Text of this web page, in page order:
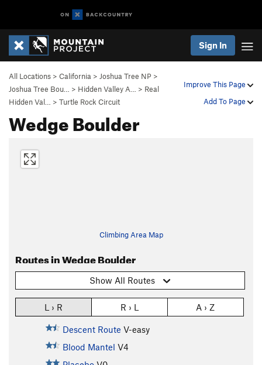
Sign In
Improve This Page
Add To Page
All Locations > California > Joshua Tree NP >
Joshua Tree Bou…
> Hidden Valley A… > Real
Hidden Val…
> Turtle Rock Circuit
Wedge Boulder
Climbing Area Map
Routes in Wedge Boulder
Show All Routes
L › R R › L A › Z
Descent Route V-easy
Blood Mantel V4